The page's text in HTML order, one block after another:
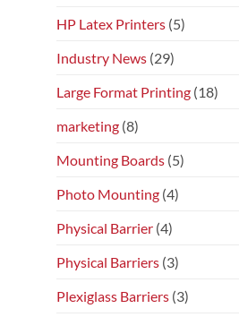
HP Latex Printers (5)
Industry News (29)
Large Format Printing (18)
marketing (8)
Mounting Boards (5)
Photo Mounting (4)
Physical Barrier (4)
Physical Barriers (3)
Plexiglass Barriers (3)